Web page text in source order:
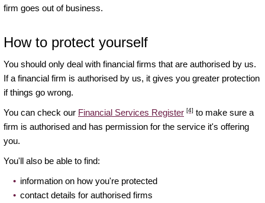
firm goes out of business.
How to protect yourself
You should only deal with financial firms that are authorised by us.
If a financial firm is authorised by us, it gives you greater protection
if things go wrong.
You can check our Financial Services Register [4] to make sure a
firm is authorised and has permission for the service it's offering
you.
You'll also be able to find:
information on how you're protected
contact details for authorised firms